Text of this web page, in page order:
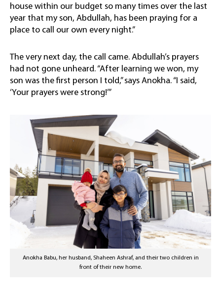
house within our budget so many times over the last
year that my son, Abdullah, has been praying for a
place to call our own every night.”
The very next day, the call came. Abdullah’s prayers
had not gone unheard. “After learning we won, my
son was the first person I told,” says Anokha. “I said,
‘Your prayers were strong!’”
Anokha Babu, her husband, Shaheen Ashraf, and their two children in
front of their new home.